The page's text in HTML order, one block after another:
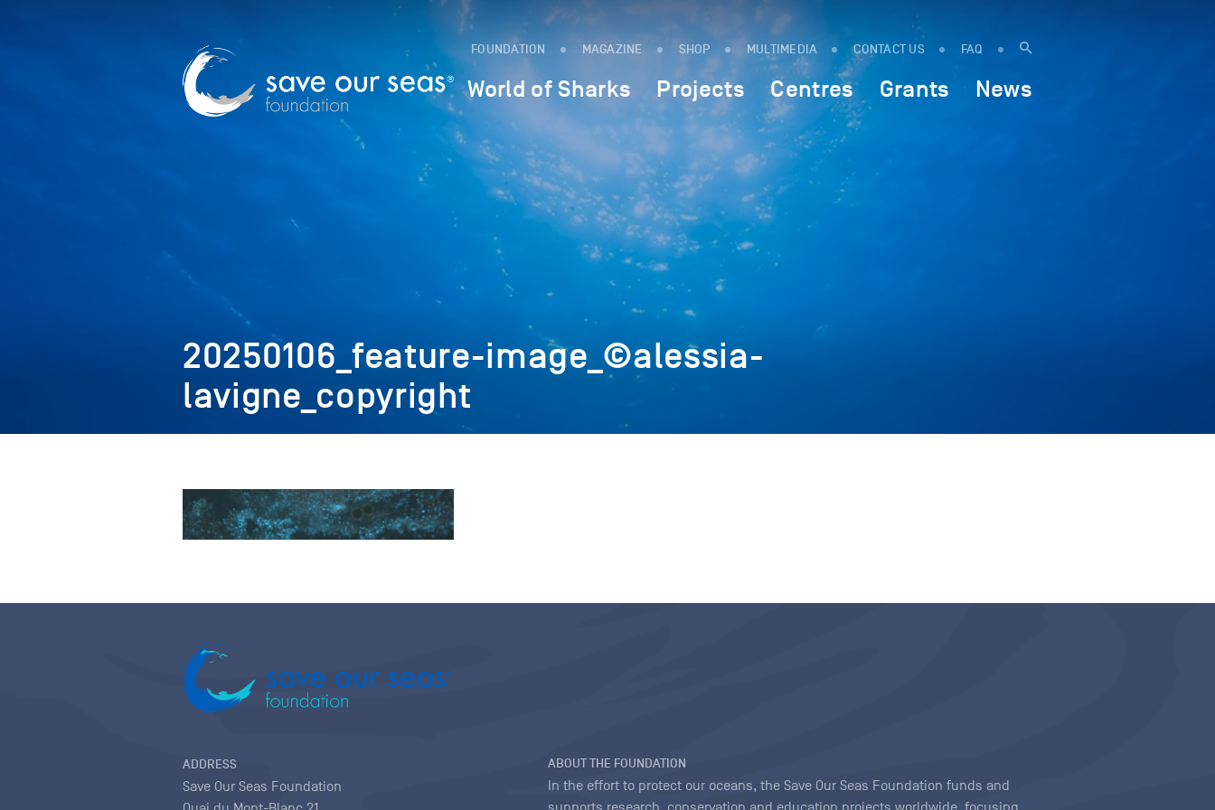
FOUNDATION MAGAZINE SHOP MULTIMEDIA CONTACT US FAQ
World of Sharks Projects Centres Grants News
20250106_feature-image_©alessia-
lavigne_copyright
ADDRESS
Save Our Seas Foundation
ABOUT THE FOUNDATION
In the effort to protect our oceans, the Save Our Seas Foundation funds and